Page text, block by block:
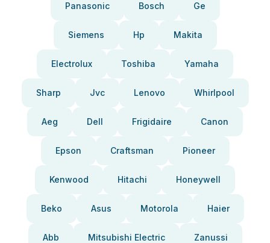
Panasonic Bosch Ge
Siemens Hp Makita
Electrolux Toshiba Yamaha
Sharp Jvc Lenovo Whirlpool
Aeg Dell Frigidaire Canon
Epson Craftsman Pioneer
Kenwood Hitachi Honeywell
Beko Asus Motorola Haier
Abb Mitsubishi Electric Zanussi